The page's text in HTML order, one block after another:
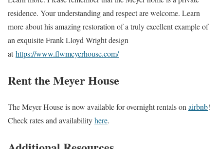
residence. Your understanding and respect are welcome. Learn
more about his amazing restoration of a truly excellent example of
an exquisite Frank Lloyd Wright design
athttps://www.flwmeyerhouse.com/
Rent the Meyer House
The Meyer House is now available for overnight rentals on airbnb!
Check rates and availabilityhere.